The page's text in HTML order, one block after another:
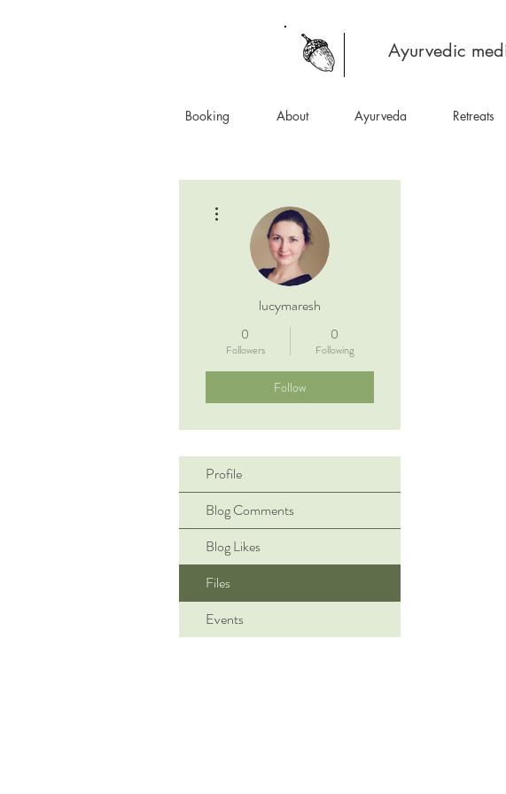
Ayurvedic
Booking About Ayurveda Retreats
lucymaresh
0
Followers
0
Following
Follow
Profile
Blog Comments
Blog Likes
Files
Events